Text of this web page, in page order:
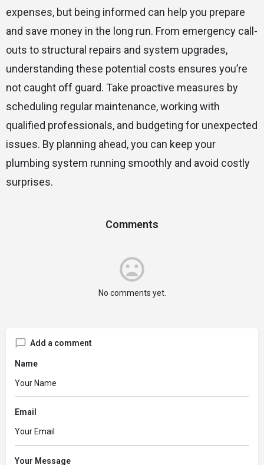
expenses, but being informed can help you prepare
and save money in the long run. From emergency call-
outs to structural repairs and system upgrades,
understanding these potential costs ensures you’re
not caught off guard. Take proactive measures by
scheduling regular maintenance, working with
qualified professionals, and budgeting for unexpected
issues. By planning ahead, you can keep your
plumbing system running smoothly and avoid costly
surprises.
Comments
No comments yet.
Add a comment
Name
Email
Your Message